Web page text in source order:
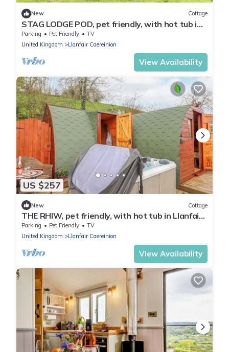
New Cottage
STAG LODGE POD, pet friendly, with hot tub in
Llanfair Caereinion
Parking Pet Friendly
TV
United Kingdom
Llanfair Caereinion
View Availability
US $257
New Cottage
THE RHIW, pet friendly, with hot tub in Llanfair
Caereinion
Parking Pet Friendly
TV
United Kingdom
Llanfair Caereinion
View Availability